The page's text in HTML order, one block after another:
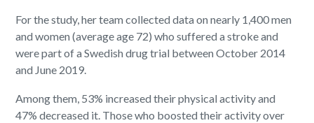
For the study, her team collected data on nearly 1,400 men
and women (average age 72) who suffered a stroke and
were part of a Swedish drug trial between October 2014
and June 2019.
Among them, 53% increased their physical activity and
47% decreased it. Those who boosted their activity over